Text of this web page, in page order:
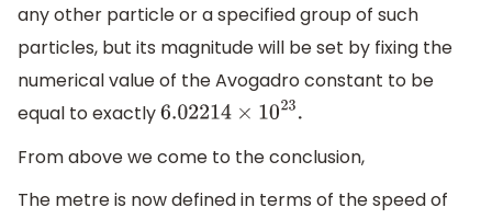
any other particle or a specified group of such
particles, but its magnitude will be set by fixing the
numerical value of the Avogadro constant to be
equal to exactly
6.02214 ×1023.
From above we come to the conclusion,
The metre is now defined in terms of the speed of